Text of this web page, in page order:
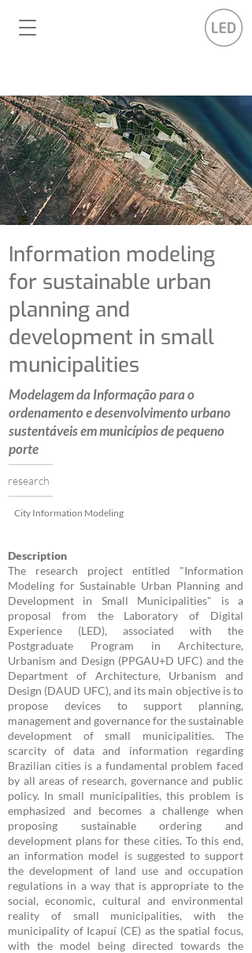
Information modeling
for sustainable urban
planning and
development in small
municipalities
Modelagem da Informação para o
ordenamento e desenvolvimento urbano
sustentáveis em municípios de pequeno
porte
research
City Information Modeling
Description
The research project entitled "Information
Modeling for Sustainable Urban Planning and
Development in Small Municipalities" is a
proposal from the Laboratory of Digital
Experience (LED), associated with the
Postgraduate Program in Architecture,
Urbanism and Design (PPGAU+D UFC) and the
Department of Architecture, Urbanism and
Design (DAUD UFC), and its main objective is to
propose devices to support planning,
management and governance for the sustainable
development of small municipalities. The
scarcity of data and information regarding
Brazilian cities is a fundamental problem faced
by all areas of research, governance and public
policy. In small municipalities, this problem is
emphasized and becomes a challenge when
proposing sustainable ordering and
development plans for these cities. To this end,
an information model is suggested to support
the development of land use and occupation
regulations in a way that is appropriate to the
social, economic, cultural and environmental
reality of small municipalities, with the
municipality of Icapuí (CE) as the spatial focus,
with the model being directed towards the